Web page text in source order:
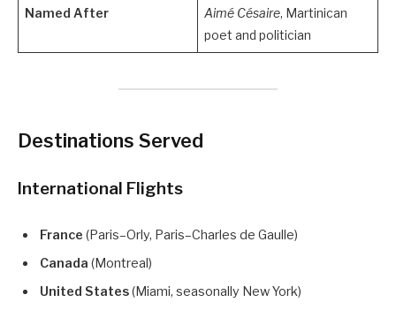
Named After Aimé Césaire, Martinican
poet and politician
Destinations Served
International Flights
France (Paris–Orly, Paris–Charles de Gaulle)
Canada (Montreal)
United States(Miami, seasonally New York)